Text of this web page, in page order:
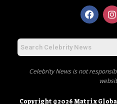
Celebrity News is not
Copyright ©2026 Matrix